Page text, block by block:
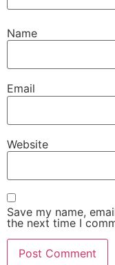
Name
Email
Website
Save my name,
the next time I